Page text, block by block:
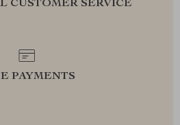
CUSTOMER SERVICE
PAYMENTS